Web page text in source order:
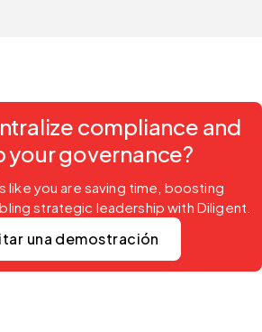
compliance and
your governance?
like you are saving time, boosting
strategic leadership with Diligent.
una demostración